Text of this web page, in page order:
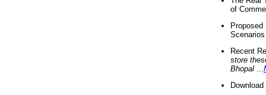
of
Recent
store
Bhopal